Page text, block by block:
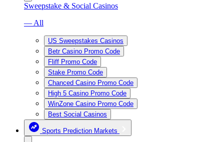
Sweepstake & Social Casinos
— All
US Sweepstakes Casinos
Betr Casino Promo Code
Fliff Promo Code
Stake Promo Code
Chanced Casino Promo Code
High 5 Casino Promo Code
WinZone Casino Promo Code
Best Social Casinos
Sports Prediction Markets